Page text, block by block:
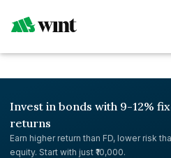
Invest in bonds with 9-12%
returns
Earn higher return than FD, lower risk
equity. Start with just ₹10,000.